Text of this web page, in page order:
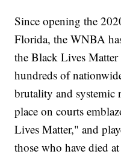
Since opening the
Florida, the WNBA
the Black Lives
hundreds of
brutality and systemic
place on courts
Lives Matter," and
those who have died